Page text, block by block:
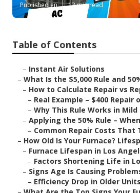
Published en 13 min read
Table of Contents
– Instant Air Solutions
– What Is the $5,000 Rule and
– How to Calculate Repair vs
– Real Example – $400 Repair
– Why This Rule Works in
– Applying the 50% Rule –
– Common Repair Costs
– How Old Is Your Furnace?
– Furnace Lifespan in Los
– Factors Shortening Life in
– Signs Age Is Causing
– Efficiency Drop in Older